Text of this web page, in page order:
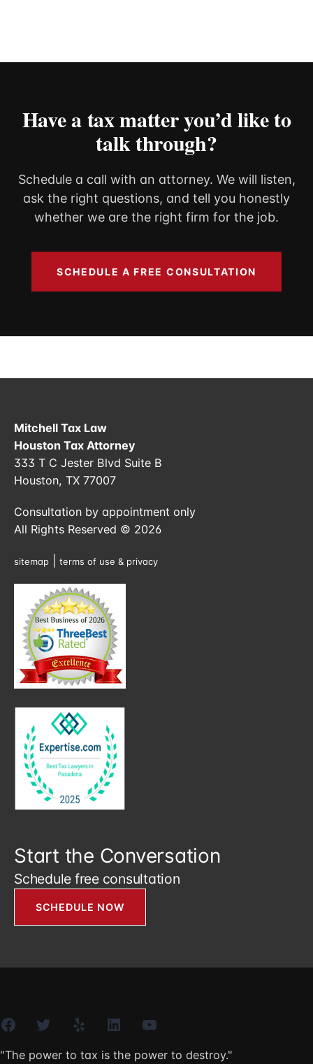
Time?
Have a tax matter you’d like to
talk through?
Schedule a call with an attorney. We will listen,
ask the right questions, and tell you honestly
whether we are the right firm for the job.
SCHEDULE A FREE CONSULTATION
Mitchell Tax Law
Houston Tax Attorney
333 T C Jester Blvd Suite B
Houston, TX 77007
Consultation by appointment only
All Rights Reserved © 2026
sitemap terms of use & privacy
Start the Conversation
Schedule free consultation
SCHEDULE NOW
"The power to tax is the power to destroy."
FacebookTwitter Yelp LinkedIn